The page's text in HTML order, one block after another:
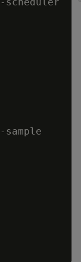
- sample